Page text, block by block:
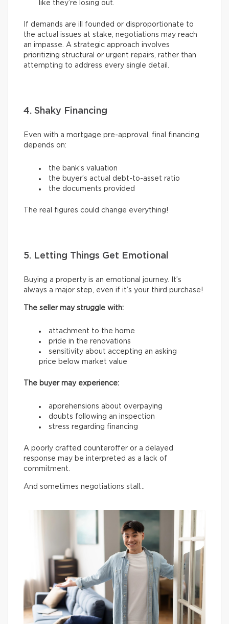
like they’re losing out.
If demands are ill founded or disproportionate to
the actual issues at stake, negotiations may reach
an impasse. A strategic approach involves
prioritizing structural or urgent repairs, rather than
attempting to address every single detail.
4. Shaky Financing
Even with a mortgage pre-approval, final financing
depends on:
the bank’s valuation
the buyer’s actual debt-to-asset ratio
the documents provided
The real figures could change everything!
5. Letting Things Get Emotional
Buying a property is an emotional journey. It’s
always a major step, even if it’s your third purchase!
The seller may struggle with:
attachment to the home
pride in the renovations
sensitivity about accepting an asking
price below market value
The buyer may experience:
apprehensions about overpaying
doubts following an inspection
stress regarding financing
A poorly crafted counteroffer or a delayed
response may be interpreted as a lack of
commitment.
And sometimes negotiations stall…